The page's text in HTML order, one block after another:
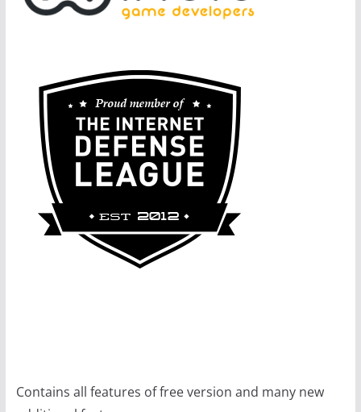
Contains all features of free version and many new